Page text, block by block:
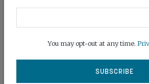
You may opt-out at any time.